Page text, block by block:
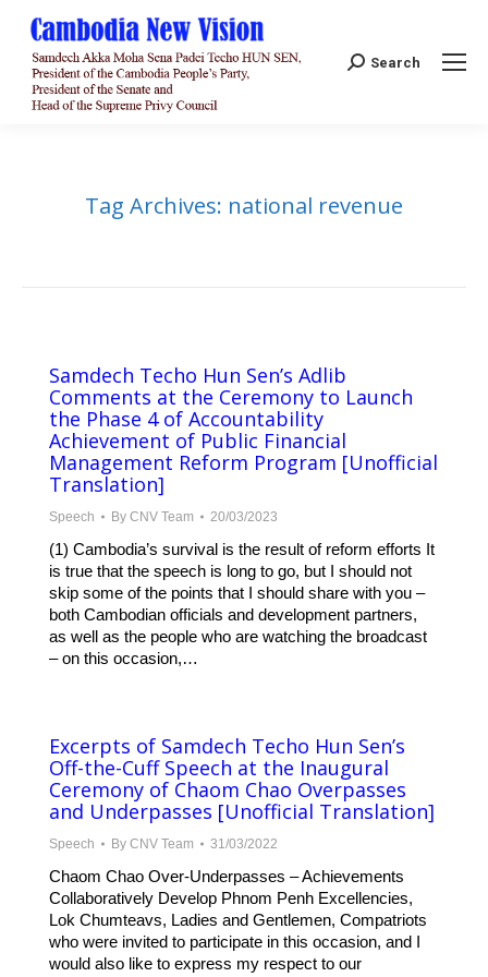
Search:
Search
Tag Archives: national revenue
Samdech Techo Hun Sen’s Adlib
Comments at the Ceremony to Launch
the Phase 4 of Accountability
Achievement of Public Financial
Management Reform Program [Unofficial
Translation]
Speech By CNV Team 20/03/2023
(1) Cambodia’s survival is the result of reform efforts It
is true that the speech is long to go, but I should not
skip some of the points that I should share with you –
both Cambodian officials and development partners,
as well as the people who are watching the broadcast
– on this occasion,…
Excerpts of Samdech Techo Hun Sen’s
Off-the-Cuff Speech at the Inaugural
Ceremony of Chaom Chao Overpasses
and Underpasses [Unofficial Translation]
Speech By CNV Team 31/03/2022
Chaom Chao Over-Underpasses – Achievements
Collaboratively Develop Phnom Penh Excellencies,
Lok Chumteavs, Ladies and Gentlemen, Compatriots
who were invited to participate in this occasion, and I
would also like to express my respect to our